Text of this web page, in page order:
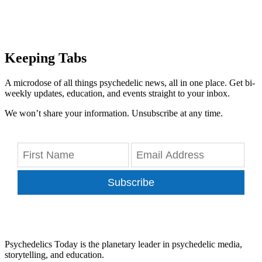
Keeping Tabs
A microdose of all things psychedelic news, all in one place. Get bi-
weekly updates, education, and events straight to your inbox.
We won’t share your information. Unsubscribe at any time.
Subscribe
Psychedelics Today is the planetary leader in psychedelic media,
storytelling, and education.